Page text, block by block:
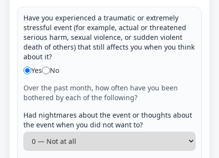
Calculator
Have you experienced a traumatic or extremely
stressful event (for example, actual or threatened
serious harm, sexual violence, or sudden violent
death of others) that still affects you when you think
about it?
Yes
No
Over the past month, how often have you been
bothered by each of the following?
Had nightmares about the event or thoughts about
the event when you did not want to?